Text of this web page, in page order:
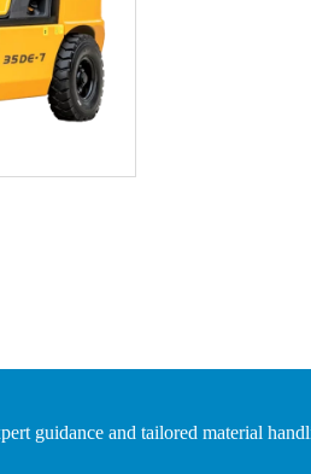
guidance and tailored material